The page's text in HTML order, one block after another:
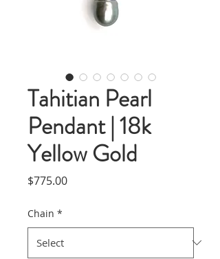
Tahitian Pearl
Pendant | 18k
Yellow Gold
$775.00Price
Chain *